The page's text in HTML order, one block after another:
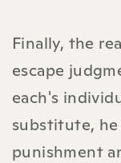
Finally, the
escape
each's
substitute, he
punishment